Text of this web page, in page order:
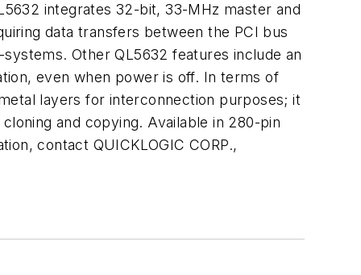
integrates 32-bit, 33-MHz master and
data transfers between the PCI bus
Other QL5632 features include an
even when power is off. In terms of
layers for interconnection purposes; it
and copying. Available in 280-pin
contact QUICKLOGIC CORP.,